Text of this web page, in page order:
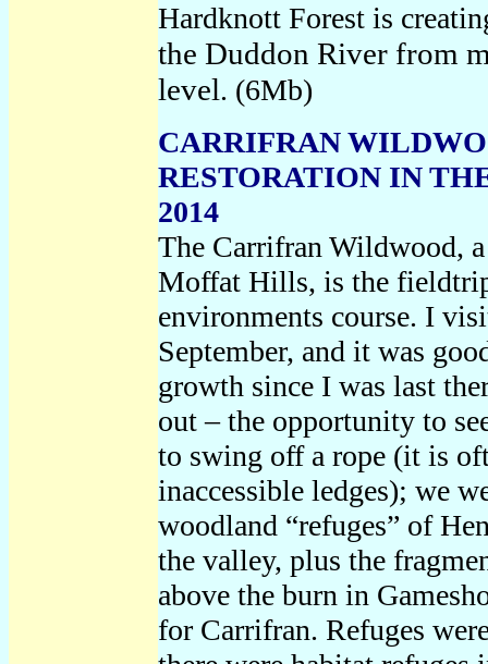
Hardknott Forest is
the Duddon River from
level. (6Mb)
CARRIFRAN
RESTORATION IN
2014
The Carrifran Wildwood,
Moffat Hills, is the
environments course. I
September, and it was
growth since I was last
out – the opportunity to
to swing off a rope (it is
inaccessible ledges); we
woodland “refuges” of
the valley, plus the
above the burn in
for Carrifran. Refuges